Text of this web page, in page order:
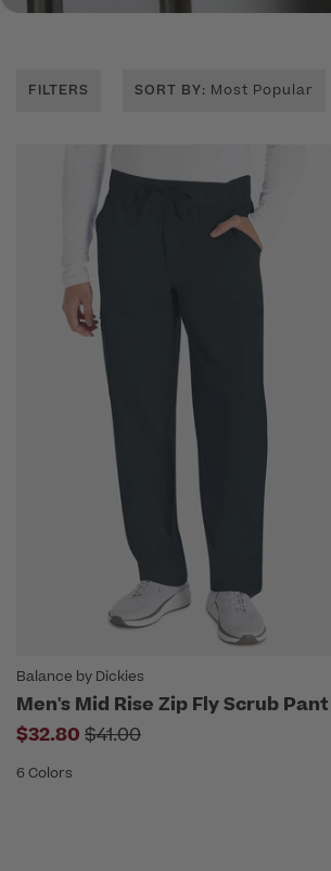
FILTERS SORT BY: Most Popular
Balance by Dickies
Men's Mid Rise Zip Fly Scrub Pant
$32.80 Price reduced from
$41.00
6 Colors